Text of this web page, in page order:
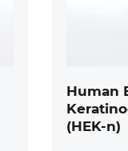
Human
(HEK-n)